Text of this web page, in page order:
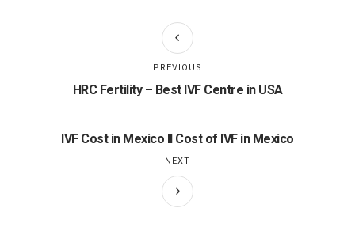
HRC Fertility – Best IVF Centre in USA
PREVIOUS
IVF Cost in Mexico II Cost of IVF in Mexico
NEXT